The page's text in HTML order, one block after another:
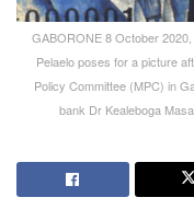
GABORONE 8 October
Pelaelo poses for a picture
Policy Committee (MPC) in
bank Dr Kealeboga